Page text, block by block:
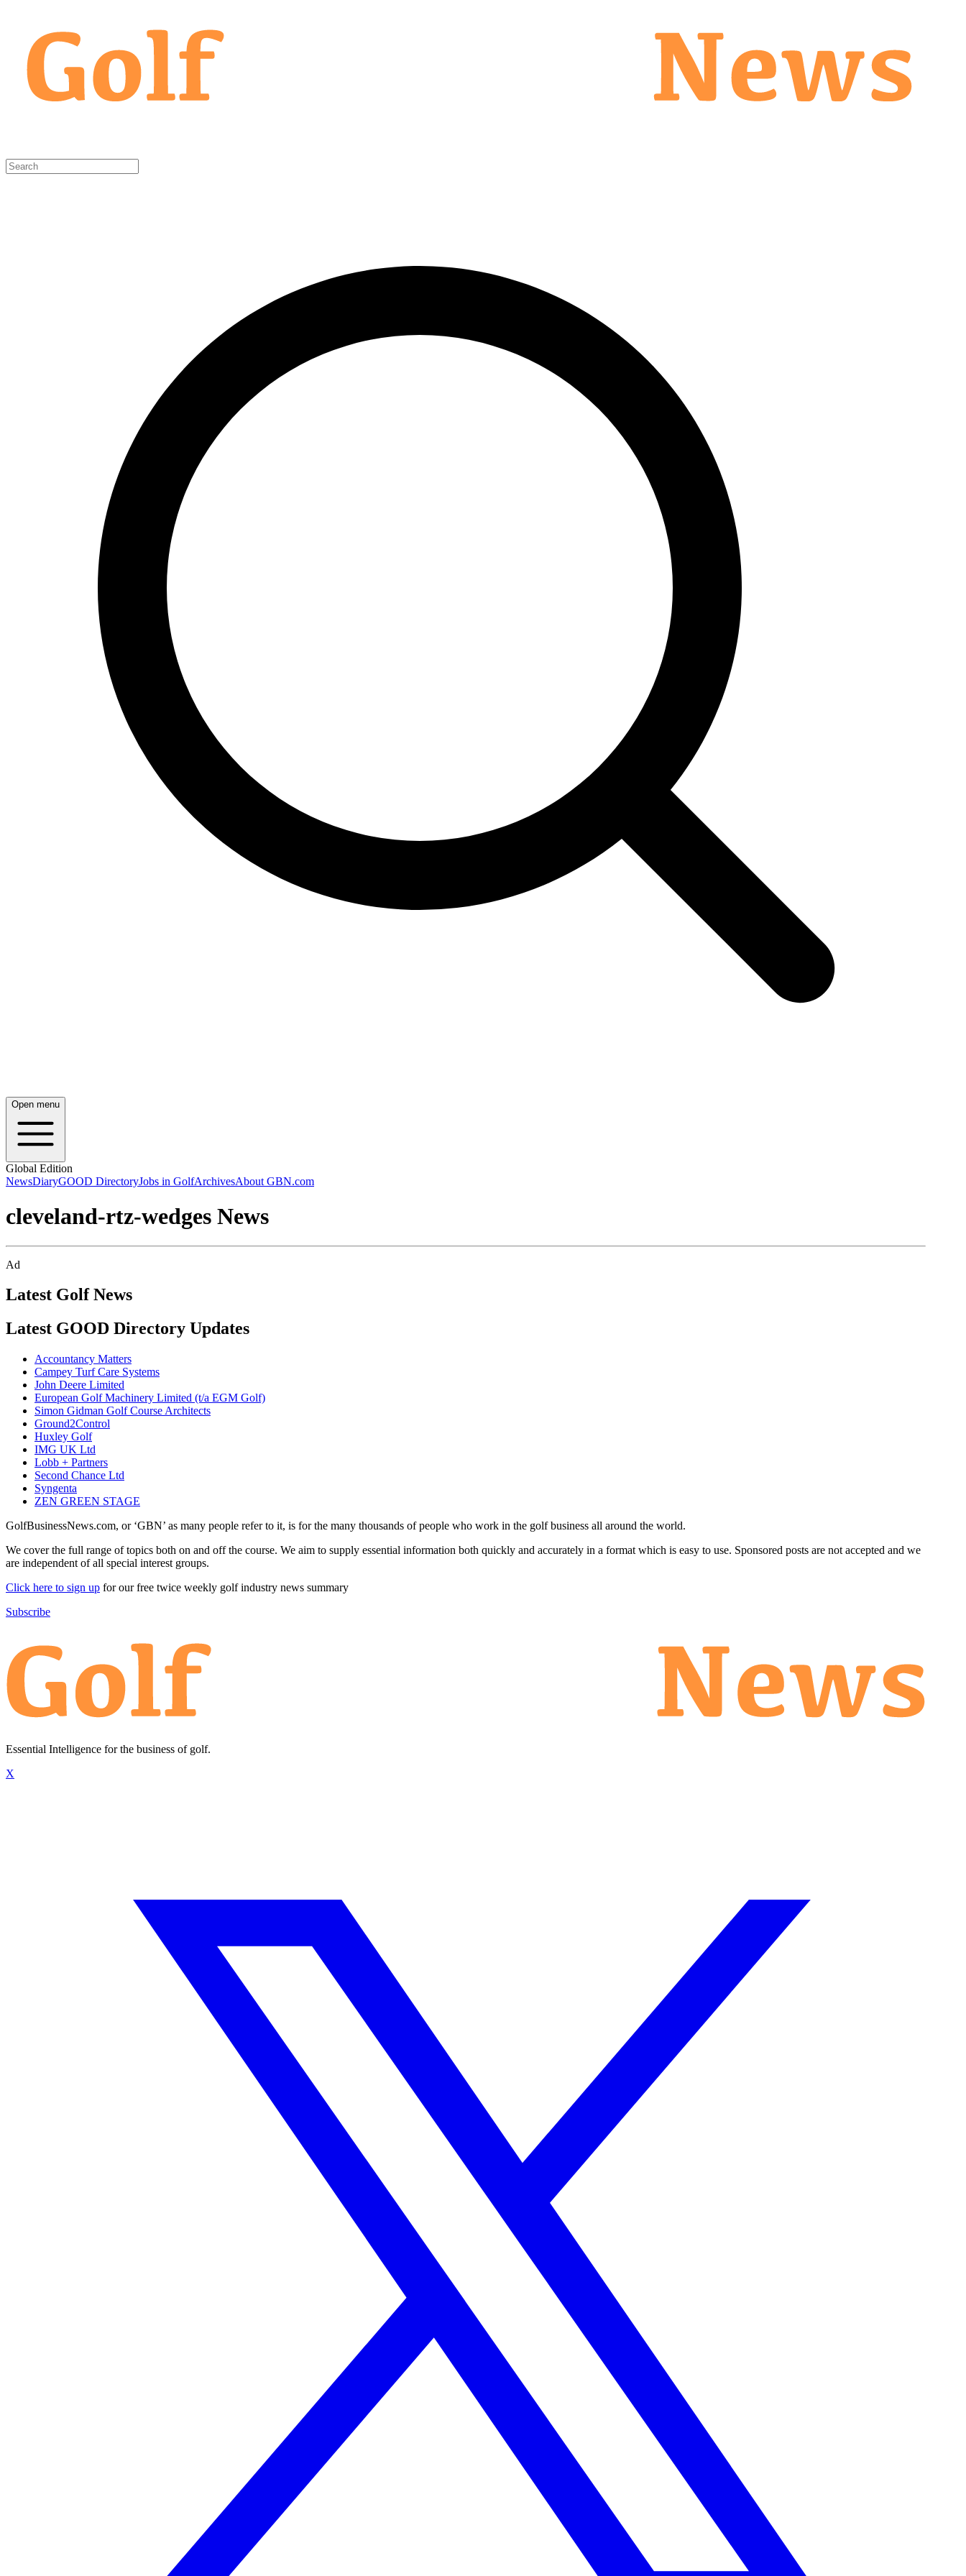
Open menu
Global Edition
NewsDiaryGOOD DirectoryJobs in GolfArchivesAbout GBN.com
cleveland-rtz-wedges News
Ad
Latest Golf News
Latest GOOD Directory Updates
Accountancy Matters
Campey Turf Care Systems
John Deere Limited
European Golf Machinery Limited (t/a EGM Golf)
Simon Gidman Golf Course Architects
Ground2Control
Huxley Golf
IMG UK Ltd
Lobb + Partners
Second Chance Ltd
Syngenta
ZEN GREEN STAGE
GolfBusinessNews.com, or ‘GBN’ as many people refer to it, is for the many thousands of people who work in the golf business all around the world.
We cover the full range of topics both on and off the course. We aim to supply essential information both quickly and accurately in a format which is easy to use. Sponsored posts are not accepted and we
are independent of all special interest groups.
Click here to sign up for our free twice weekly golf industry news summary
Subscribe
Essential Intelligence for the business of golf.
X